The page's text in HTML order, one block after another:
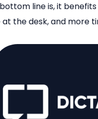
line is, it
at the desk, and more